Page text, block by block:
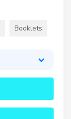
Booklets